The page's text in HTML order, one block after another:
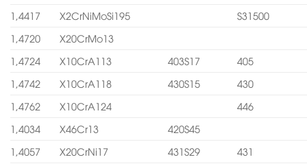
1,4417
X2CrNiMoSi195
S31500
1,4720
X20CrMo13
1,4724
X10CrA113 403S17
405
1,4742
X10CrA118 430S15
430
1,4762
X10CrA124
446
1,4034
X46Cr13
420S45
1,4057
X20CrNi17 431S29
431